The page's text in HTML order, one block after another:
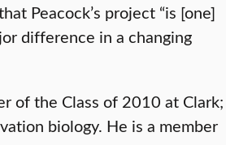
Peacock’s project “is [one]
difference in a changing
of the Class of 2010 at Clark;
biology. He is a member